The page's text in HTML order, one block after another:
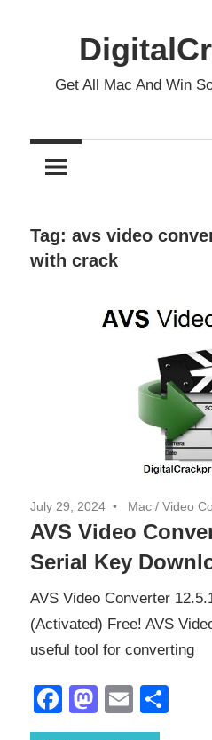
Get All Mac And Win
Tag: avs video
with crack
July 29, 2024 Mac / Video
AVS Video
Serial Key
AVS Video Converter
(Activated) Free! AVS
useful tool for converting
Facebook
Mastodon
Email